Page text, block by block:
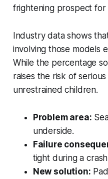
frightening prospect for
Industry data shows
involving those models
While the percentage
raises the risk of
unrestrained children.
Problem area:
underside.
Failure
tight during a
New solution: